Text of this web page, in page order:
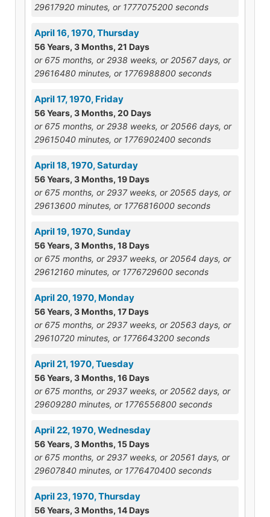
29617920 minutes, or 1777075200 seconds
April 16, 1970, Thursday
56 Years, 3 Months, 21 Days
or 675 months, or 2938 weeks, or 20567 days, or
29616480 minutes, or 1776988800 seconds
April 17, 1970, Friday
56 Years, 3 Months, 20 Days
or 675 months, or 2938 weeks, or 20566 days, or
29615040 minutes, or 1776902400 seconds
April 18, 1970, Saturday
56 Years, 3 Months, 19 Days
or 675 months, or 2937 weeks, or 20565 days, or
29613600 minutes, or 1776816000 seconds
April 19, 1970, Sunday
56 Years, 3 Months, 18 Days
or 675 months, or 2937 weeks, or 20564 days, or
29612160 minutes, or 1776729600 seconds
April 20, 1970, Monday
56 Years, 3 Months, 17 Days
or 675 months, or 2937 weeks, or 20563 days, or
29610720 minutes, or 1776643200 seconds
April 21, 1970, Tuesday
56 Years, 3 Months, 16 Days
or 675 months, or 2937 weeks, or 20562 days, or
29609280 minutes, or 1776556800 seconds
April 22, 1970, Wednesday
56 Years, 3 Months, 15 Days
or 675 months, or 2937 weeks, or 20561 days, or
29607840 minutes, or 1776470400 seconds
April 23, 1970, Thursday
56 Years, 3 Months, 14 Days